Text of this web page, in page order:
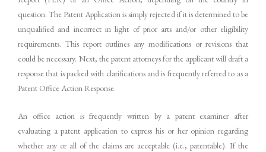
question. The Patent Application is simply rejected if it is determined to be
unqualified and incorrect in light of prior arts and/or other eligibility
requirements. This report outlines any modifications or revisions that
could be necessary. Next, the patent attorneys for the applicant will draft a
response that is packed with clarifications and is frequently referred to as a
Patent Office Action Response.
An office action is frequently written by a patent examiner after
evaluating a patent application to express his or her opinion regarding
whether any or all of the claims are acceptable (i.e., patentable). If the